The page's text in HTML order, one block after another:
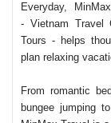
Everyday,
- Vietnam Travel
Tours - helps
plan relaxing
From romantic
bungee jumping